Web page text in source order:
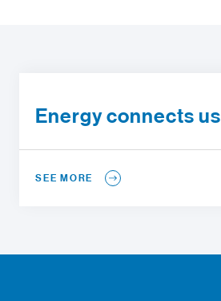
Energy connects us
SEE MORE